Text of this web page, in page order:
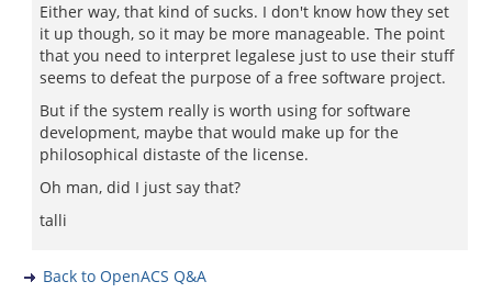
Either way, that kind of sucks. I don't know how they set
it up though, so it may be more manageable. The point
that you need to interpret legalese just to use their stuff
seems to defeat the purpose of a free software project.
But if the system really is worth using for software
development, maybe that would make up for the
philosophical distaste of the license.
Oh man, did I just say that?
talli
Back to OpenACS Q&A